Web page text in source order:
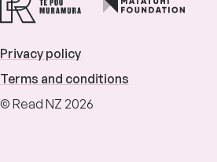
Privacy policy
Terms and conditions
© Read NZ 2026